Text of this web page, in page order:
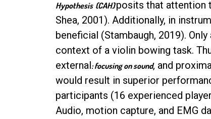
Hypothesis (CAH)posits that attention
Shea, 2001). Additionally, in
beneficial (Stambaugh, 2019).
context of a violin bowing task.
external: focusing on sound, and
would result in superior
participants (16 experienced
Audio, motion capture, and EMG